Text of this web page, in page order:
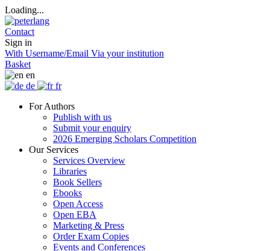
Loading...
Contact
Sign in
With Username/Email Via your institution
Basket
en
de
fr
For Authors
Publish with us
Submit your enquiry
2026 Emerging Scholars Competition
Our Services
Services Overview
Libraries
Book Sellers
Ebooks
Open Access
Open EBA
Marketing & Press
Order Exam Copies
Events and Conferences